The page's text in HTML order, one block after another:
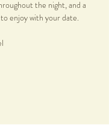
the night, and a
enjoy with your date.